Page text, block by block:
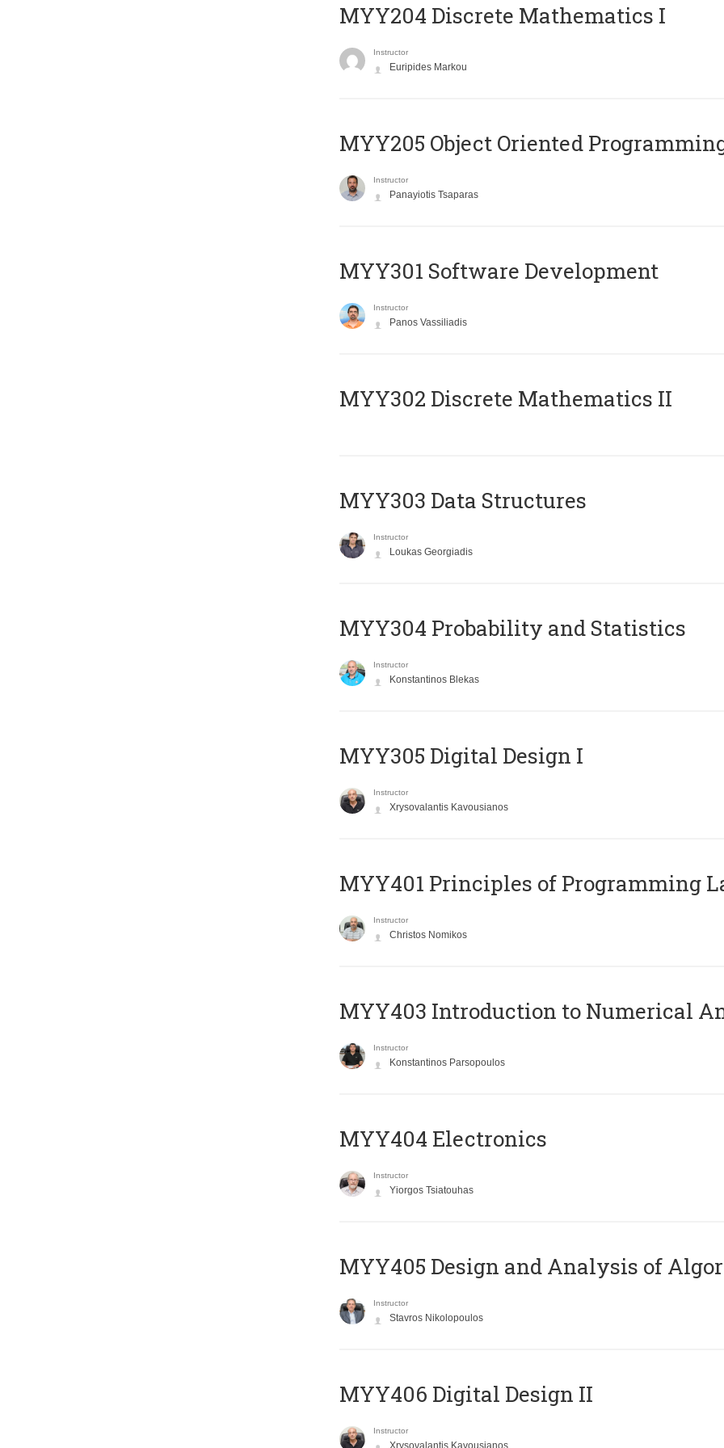
MYY204 Discrete Mathematics I
Instructor
Euripides Markou
MYY205 Object Oriented
Instructor
Panayiotis Tsaparas
MYY301 Software Development
Instructor
Panos Vassiliadis
MYY302 Discrete Mathematics II
MYY303 Data Structures
Instructor
Loukas Georgiadis
MYY304 Probability and Statistics
Instructor
Konstantinos Blekas
MYY305 Digital Design Ι
Instructor
Xrysovalantis Kavousianos
MYY401 Principles of Programming
Instructor
Christos Nomikos
MYY403 Introduction to Numerical
Instructor
Konstantinos Parsopoulos
MYY404 Electronics
Instructor
Yiorgos Tsiatouhas
MYY405 Design and Analysis of
Instructor
Stavros Nikolopoulos
MYY406 Digital Design II
Instructor